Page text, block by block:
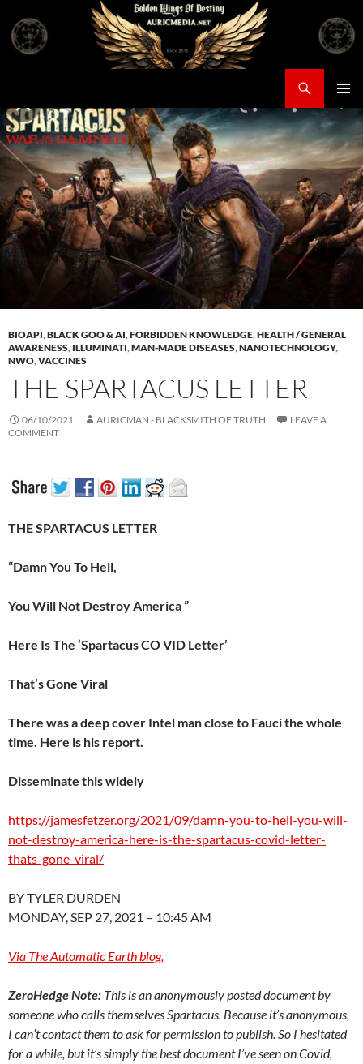
content
MENU
BIOAPI,BLACK GOO & AI,FORBIDDEN KNOWLEDGE,HEALTH / GENERAL
AWARENESS, ILLUMINATI,MAN-MADE DISEASES,NANOTECHNOLOGY,
NWO,VACCINES
THE SPARTACUS LETTER
06/10/2021 AURICMAN - BLACKSMITH OF TRUTH
LEAVE A
COMMENT
THE SPARTACUS LETTER
“Damn You To Hell,
You Will Not Destroy America ”
Here Is The ‘Spartacus CO VID Letter’
That’s Gone Viral
There was a deep cover Intel man close to Fauci the whole
time. Here is his report.
Disseminate this widely
https://jamesfetzer.org/2021/09/damn-you-to-hell-you-will-
not-destroy-america-here-is-the-spartacus-covid-letter-
thats-gone-viral/
BY TYLER DURDEN
MONDAY, SEP 27, 2021 – 10:45 AM
Via The Automatic Earth blog,
ZeroHedge Note: This is an anonymously posted document by
someone who calls themselves Spartacus. Because it’s anonymous,
I can’t contact them to ask for permission to publish. So I hesitated
for a while, but it’s simply the best document I’ve seen on Covid,